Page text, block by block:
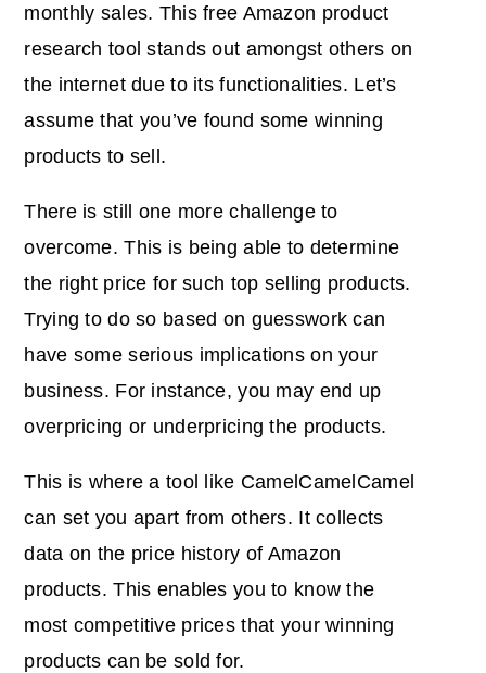
monthly sales. This free Amazon product
research tool stands out amongst others on
the internet due to its functionalities. Let’s
assume that you’ve found some winning
products to sell.
There is still one more challenge to
overcome. This is being able to determine
the right price for such top selling products.
Trying to do so based on guesswork can
have some serious implications on your
business. For instance, you may end up
overpricing or underpricing the products.
This is where a tool like CamelCamelCamel
can set you apart from others. Itcollects
data on the price history of Amazon
products. This enables you to know the
most competitive prices that yourwinning
products can be sold for.